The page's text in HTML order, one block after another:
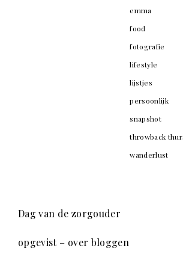
emma
food
fotografie
lifestyle
lijstjes
persoonlijk
snapshot
throwback
wanderlust
Dag van de zorgouder
opgevist – over bloggen